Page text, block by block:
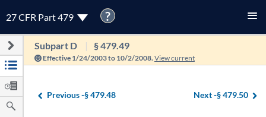
27 CFR Part 479 ?
Subpart D § 479.49
Effective 1/24/2003 to 10/2/2008. View current
Previous -§ 479.48 Next -§ 479.50